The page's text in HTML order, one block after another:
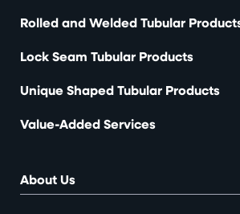
Rolled and Welded Tubular
Lock Seam Tubular Products
Unique Shaped Tubular Products
Value-Added Services
About Us